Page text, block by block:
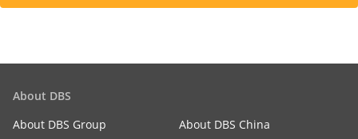
About DBS
About DBS Group
About DBS China